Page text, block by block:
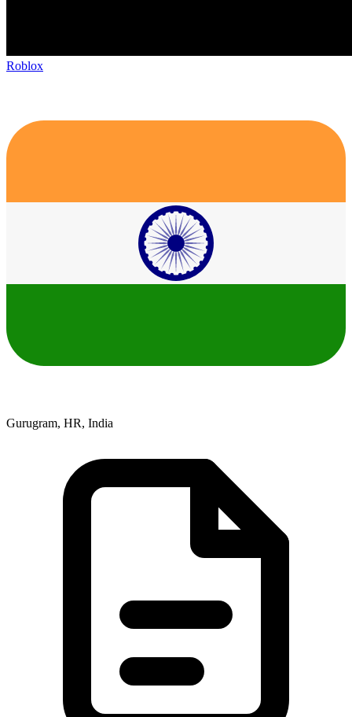
Roblox
Gurugram, HR, India